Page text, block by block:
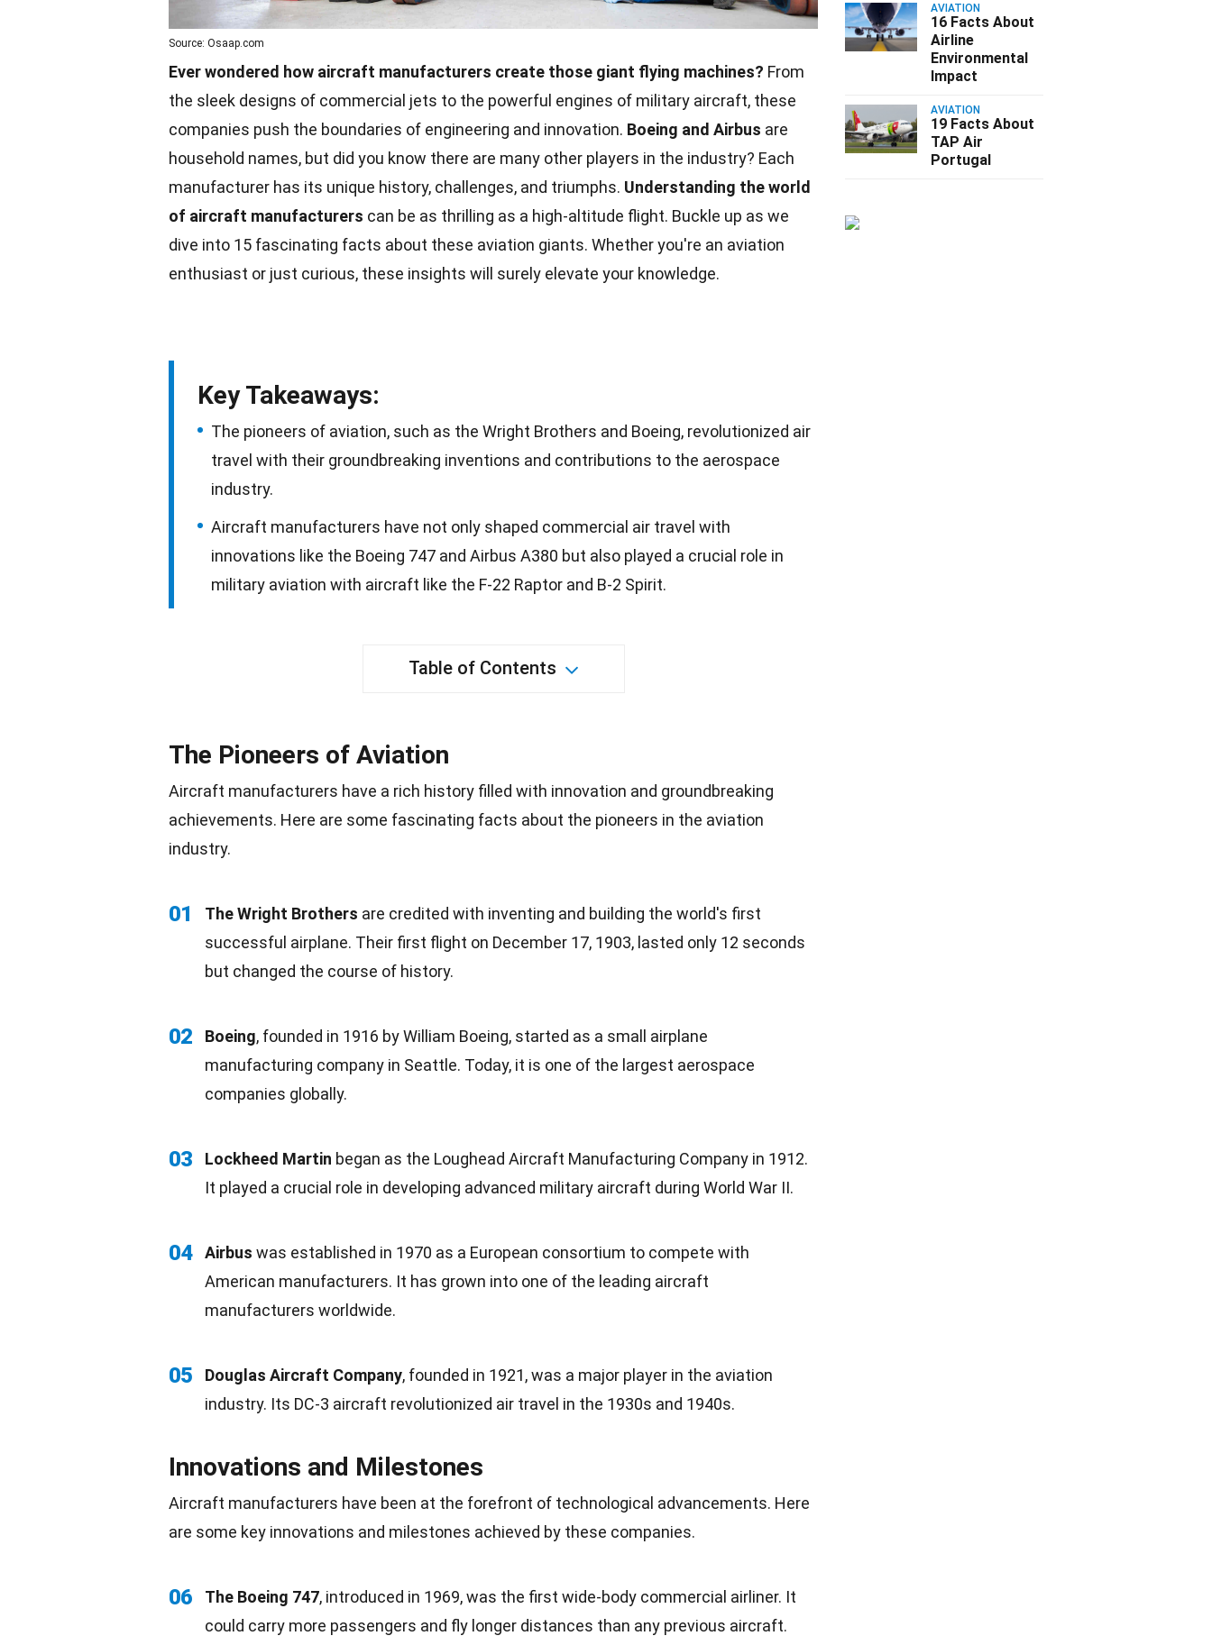
Source: Osaap.com
Ever wondered how aircraft manufacturers create those giant flying machines? From
the sleek designs of commercial jets to the powerful engines of military aircraft, these
companies push the boundaries of engineering and innovation. Boeing and Airbus are
household names, but did you know there are many other players in the industry? Each
manufacturer has its unique history, challenges, and triumphs. Understanding the world
of aircraft manufacturers can be as thrilling as a high-altitude flight. Buckle up as we
dive into 15 fascinating facts about these aviation giants. Whether you're an aviation
enthusiast or just curious, these insights will surely elevate your knowledge.
Key Takeaways:
The pioneers of aviation, such as the Wright Brothers and Boeing, revolutionized air
travel with their groundbreaking inventions and contributions to the aerospace
industry.
Aircraft manufacturers have not only shaped commercial air travel with
innovations like the Boeing 747 and Airbus A380 but also played a crucial role in
military aviation with aircraft like the F-22 Raptor and B-2 Spirit.
Table of Contents
The Pioneers of Aviation
Aircraft manufacturers have a rich history filled with innovation and groundbreaking
achievements. Here are some fascinating facts about the pioneers in the aviation
industry.
01 TheWright Brothers are credited with inventing and building the world's first
successful airplane. Their first flight on December 17, 1903, lasted only 12 seconds
but changed the course of history.
02 Boeing, founded in 1916 by William Boeing, started as a small airplane
manufacturing company in Seattle. Today, it is one of the largest aerospace
companies globally.
03 Lockheed Martin began as the Loughead Aircraft Manufacturing Company in 1912.
It played a crucial role in developing advanced military aircraft during World War II.
04 Airbus was established in 1970 as a European consortium to compete with
American manufacturers. It has grown into one of the leading aircraft
manufacturers worldwide.
05 Douglas Aircraft Company, founded in 1921, was a major player in the aviation
industry. Its DC-3 aircraft revolutionized air travel in the 1930s and 1940s.
Innovations and Milestones
Aircraft manufacturers have been at the forefront of technological advancements. Here
are some key innovations and milestones achieved by these companies.
06 The Boeing 747, introduced in 1969, was the first wide-body commercial airliner. It
could carry more passengers and fly longer distances than any previous aircraft.
AVIATION
16 Facts About
Airline
Environmental
Impact
AVIATION
19 Facts About
TAP Air
Portugal